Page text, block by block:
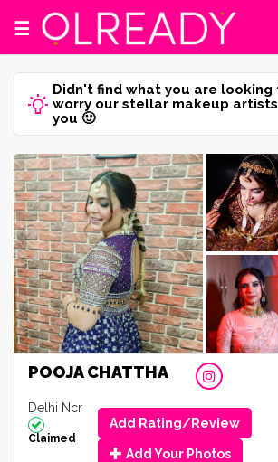
☰
Didn't find what you are looking
worry our stellar makeup
you 🙂
POOJA CHATTHA
Delhi Ncr
Claimed
Add Rating/Review
Add Your Photos